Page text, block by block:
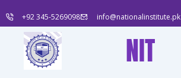
to
content
+92 345-5269098 info@nationalinstitute.pk
NIT